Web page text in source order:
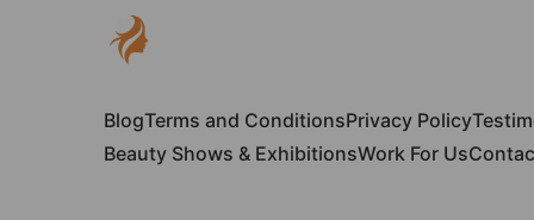
BlogTerms and ConditionsPrivacy Policy
Beauty Shows & ExhibitionsWork For Us